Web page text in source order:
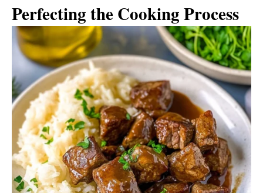
Perfecting the Cooking Process